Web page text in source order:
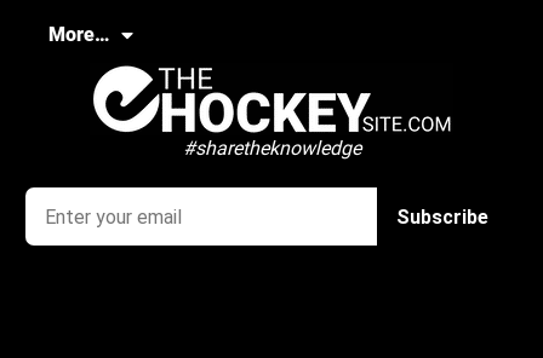
More…
#sharetheknowledge